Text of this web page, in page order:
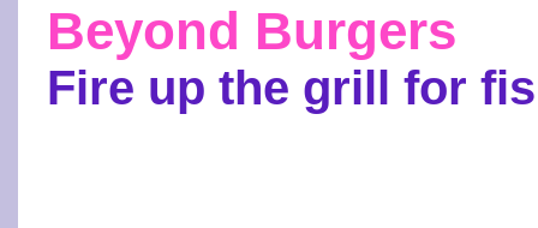
Beyond Burgers
Fire up the grill for